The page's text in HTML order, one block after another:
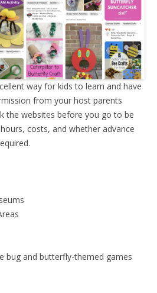
way for kids to learn and have
from your host parents
the websites before you go to be
costs, and whether advance
bug and butterfly-themed games